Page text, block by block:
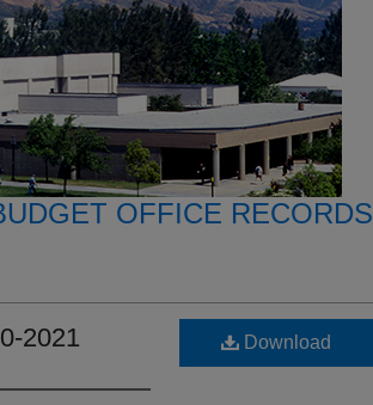
OFFICE RECORDS
2021 Download